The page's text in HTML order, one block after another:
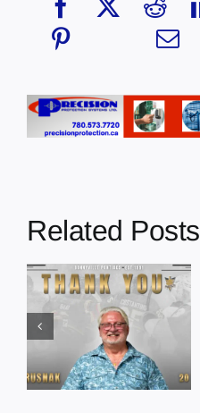
Related Posts
Dewberry’s
Cruise
Bensmiller
Named Top
Rookie Driver
at Calgary